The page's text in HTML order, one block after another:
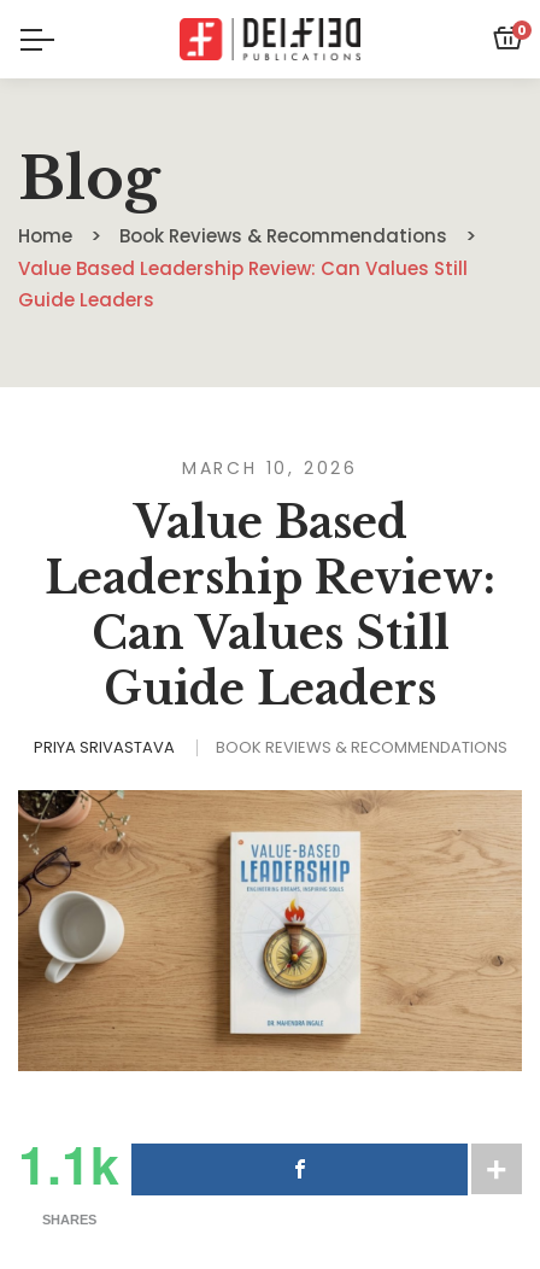
0
Blog
Home
Book Reviews & Recommendations
Value Based Leadership Review: Can Values Still
Guide Leaders
MARCH 10, 2026
Value Based
Leadership Review:
Can Values Still
Guide Leaders
PRIYA SRIVASTAVA BOOK REVIEWS & RECOMMENDATIONS
1.1k
SHARES